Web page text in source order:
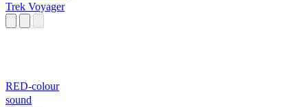
Trek Voyager
RED-colour
sound